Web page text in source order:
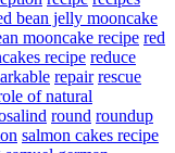
bean jelly mooncake
mooncake recipe red
recipe reduce
repair rescue
of natural
round roundup
salmon cakes recipe